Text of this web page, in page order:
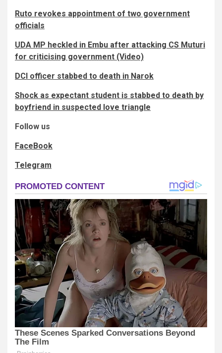
Ruto revokes appointment of two government
officials
UDA MP heckled in Embu after attacking CS Muturi
for criticising government (Video)
DCI officer stabbed to death in Narok
Shock as expectant student is stabbed to death by
boyfriend in suspected love triangle
Follow us
FaceBook
Telegram